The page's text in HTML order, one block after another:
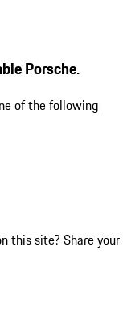
Porsche.
of the following
this site? Share your